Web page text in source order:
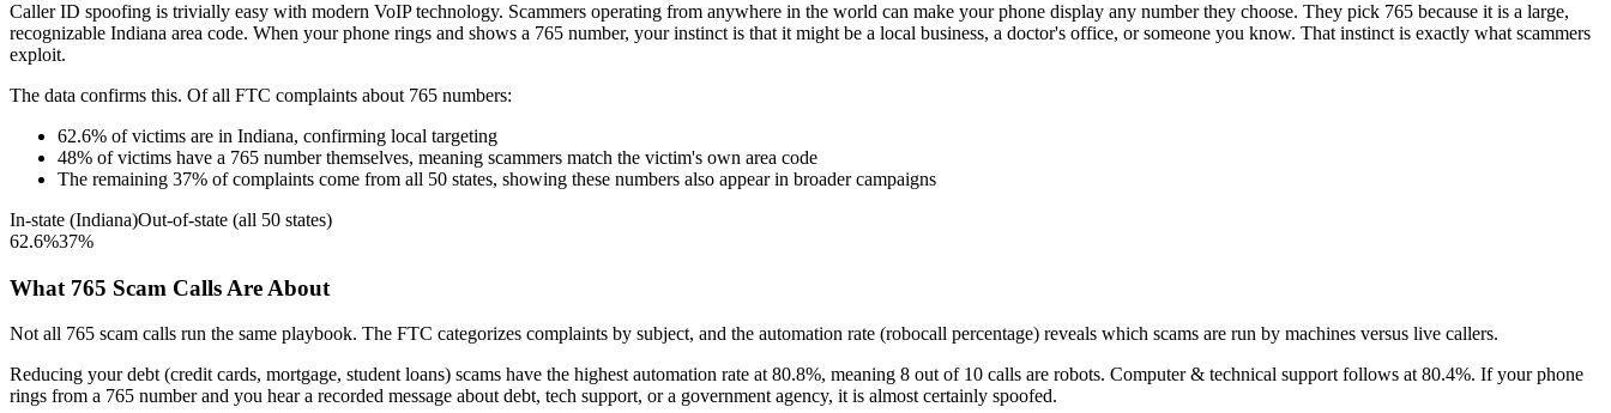
Caller ID spoofing is trivially easy with modern VoIP technology. Scammers operating from anywhere in the world can make your phone display any number they choose. They pick 765 because it is a large,
recognizable Indiana area code. When your phone rings and shows a 765 number, your instinct is that it might be a local business, a doctor's office, or someone you know. That instinct is exactly what scammers
exploit.
The data confirms this. Of all FTC complaints about 765 numbers:
62.6% of victims are in Indiana, confirming local targeting
48% of victims have a 765 number themselves, meaning scammers match the victim's own area code
The remaining 37% of complaints come from all 50 states, showing these numbers also appear in broader campaigns
In-state (Indiana)Out-of-state (all 50 states)
62.6%37%
What 765 Scam Calls Are About
Not all 765 scam calls run the same playbook. The FTC categorizes complaints by subject, and the automation rate (robocall percentage) reveals which scams are run by machines versus live callers.
Reducing your debt (credit cards, mortgage, student loans) scams have the highest automation rate at 80.8%, meaning 8 out of 10 calls are robots. Computer & technical supportfollows at80.4%. If your phone
rings from a 765 number and you hear a recorded message about debt, tech support, or a government agency, it is almost certainly spoofed.